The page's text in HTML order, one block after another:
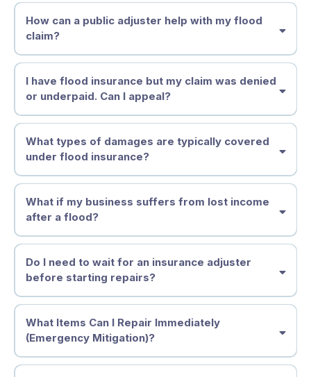
How can a public adjuster help with my flood
claim?
I have flood insurance but my claim was denied
or underpaid. Can I appeal?
What types of damages are typically covered
under flood insurance?
What if my business suffers from lost income
after a flood?
Do I need to wait for an insurance adjuster
before starting repairs?
what to repair immediately
what to
dealing with flood or property damage
should
What Items Can I Repair Immediately
(Emergency Mitigation)?
Document everything before and during removal